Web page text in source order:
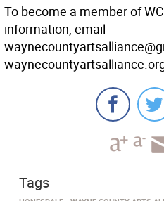
To become a member of
information, email
Tags